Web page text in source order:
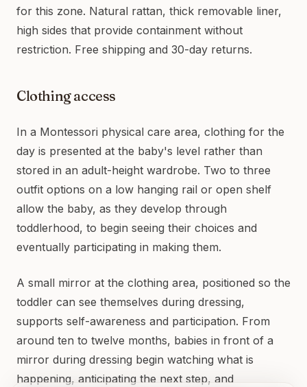
for this zone. Natural rattan, thick removable liner,
high sides that provide containment without
restriction. Free shipping and 30-day returns.
Clothing access
In a Montessori physical care area, clothing for the
day is presented at the baby's level rather than
stored in an adult-height wardrobe. Two to three
outfit options on a low hanging rail or open shelf
allow the baby, as they develop through
toddlerhood, to begin seeing their choices and
eventually participating in making them.
A small mirror at the clothing area, positioned so the
toddler can see themselves during dressing,
supports self-awareness and participation. From
around ten to twelve months, babies in front of a
mirror during dressing begin watching what is
happening, anticipating the next step, and